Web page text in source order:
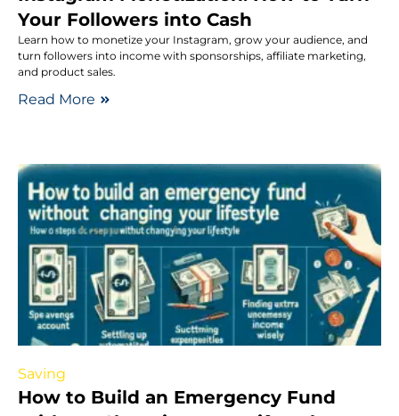
Your Followers into Cash
Learn how to monetize your Instagram, grow your audience, and
turn followers into income with sponsorships, affiliate marketing,
and product sales.
Read More
Saving
How to Build an Emergency Fund